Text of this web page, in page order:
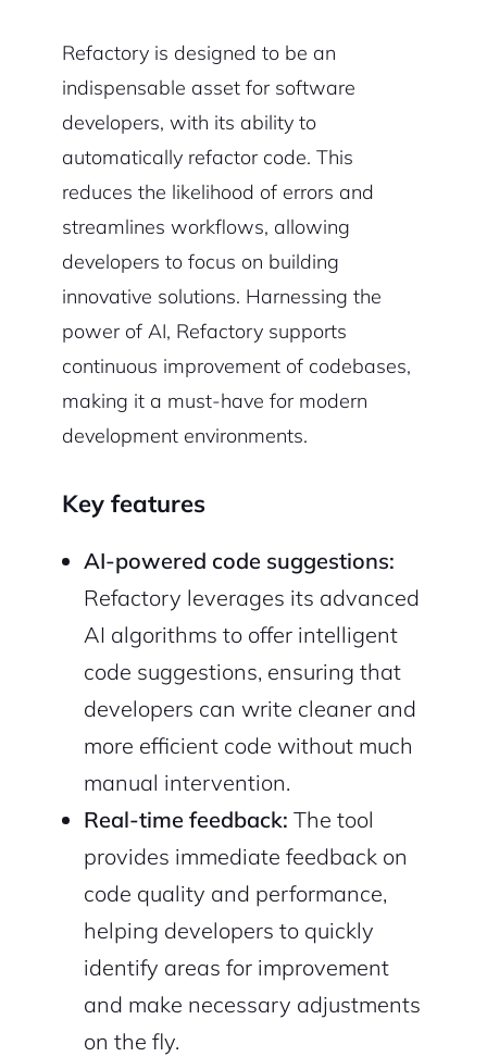
Refactory is designed to be an
indispensable asset for software
developers, with its ability to
automatically refactor code. This
reduces the likelihood of errors and
streamlines workflows, allowing
developers to focus on building
innovative solutions. Harnessing the
power of AI, Refactory supports
continuous improvement of codebases,
making it a must-have for modern
development environments.
Key features
AI-powered code suggestions:
Refactory leverages its advanced
AI algorithms to offer intelligent
code suggestions, ensuring that
developers can write cleaner and
more efficient code without much
manual intervention.
Real-time feedback: The tool
provides immediate feedback on
code quality and performance,
helping developers to quickly
identify areas for improvement
and make necessary adjustments
on the fly.